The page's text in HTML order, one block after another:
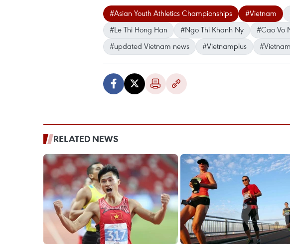
#Asian Youth Athletics Championships #Vietnam
#Le Thi Hong Han
#Ngo Thi Khanh Ny #Cao Vo
#updated Vietnam news
#Vietnamplus
RELATED NEWS